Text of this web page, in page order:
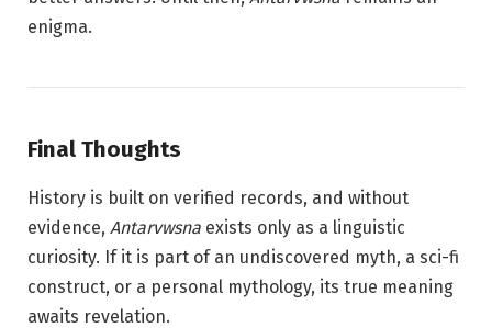
enigma.
Final Thoughts
History is built on verified records, and without
evidence, Antarvwsna exists only as a linguistic
curiosity. If it is part of an undiscovered myth, a sci-fi
construct, or a personal mythology, its true meaning
awaits revelation.